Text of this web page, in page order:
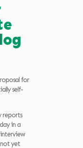
for
self-
reports
in a
not yet